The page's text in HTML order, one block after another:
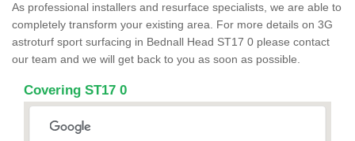
As professional installers and resurface specialists, we are able to
completely transform your existing area. For more details on 3G
astroturf sport surfacing in Bednall Head ST17 0 please contact
our team and we will get back to you as soon as possible.
Covering ST17 0